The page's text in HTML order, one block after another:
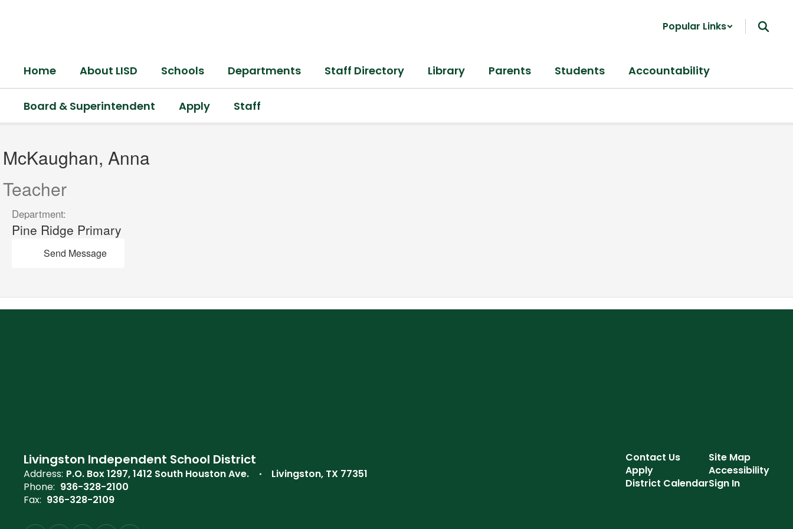
Popular Links
Home About LISD Schools Departments Staff Directory Library Parents Students Accountability
Board & Superintendent Apply Staff
McKaughan,
Anna
McKaughan, Anna
Teacher
Department:
Pine Ridge Primary
Send Message
Livingston Independent School District
Address: P.O. Box 1297 1412 South Houston Ave.
Livingston, TX 77351
Phone: 936-328-2100
Fax: 936-328-2109
Contact Us
Apply
District Calendar
Site Map
Accessibility
Sign In